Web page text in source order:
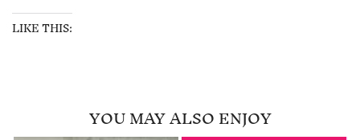
LIKE THIS:
YOU MAY ALSO ENJOY